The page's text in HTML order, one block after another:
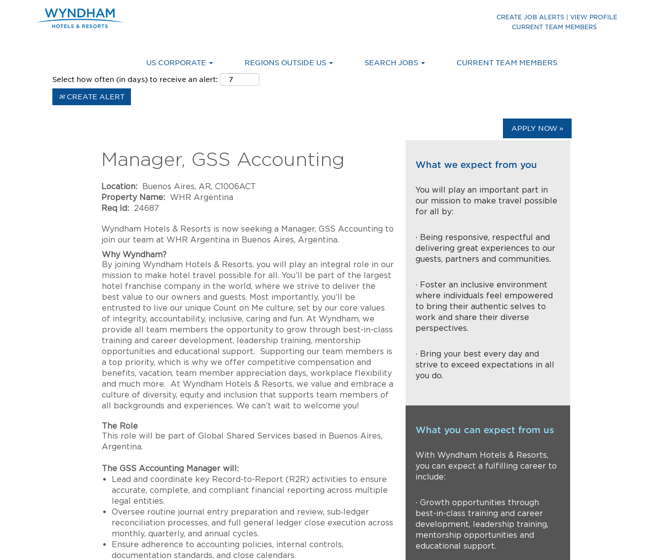
CREATE JOB ALERTS | VIEW PROFILE
CURRENT TEAM MEMBERS
US CORPORATE REGIONS OUTSIDE US SEARCH JOBS CURRENT TEAM MEMBERS
Select how often (in days) to receive an alert:
CREATE ALERT
APPLY NOW »
Manager, GSS Accounting
Location: Buenos Aires, AR, C1006ACT
Property Name: WHR Argentina
Req Id: 24687
Wyndham Hotels & Resorts is now seeking a Manager, GSS Accounting to
join our team at WHR Argentina in Buenos Aires, Argentina.
Why Wyndham?
By joining Wyndham Hotels & Resorts, you will play an integral role in our
mission to make hotel travel possible for all. You’ll be part of the largest
hotel franchise company in the world, where we strive to deliver the
best value to our owners and guests. Most importantly, you’ll be
entrusted to live our unique Count on Me culture, set by our core values
of integrity, accountability, inclusive, caring and fun. At Wyndham, we
provide all team members the opportunity to grow through best-in-class
training and career development, leadership training, mentorship
opportunities and educational support. Supporting our team members is
a top priority, which is why we offer competitive compensation and
benefits, vacation, team member appreciation days, workplace flexibility
and much more. At Wyndham Hotels & Resorts, we value and embrace a
culture of diversity, equity and inclusion that supports team members of
all backgrounds and experiences. We can’t wait to welcome you!
The Role
This role will be part of Global Shared Services based in Buenos Aires,
Argentina.
The GSS Accounting Manager will:
Lead and coordinate key Record-to-Report (R2R) activities to ensure
accurate, complete, and compliant financial reporting across multiple
legal entities.
Oversee routine journal entry preparation and review, sub‑ledger
reconciliation processes, and full general ledger close execution across
monthly, quarterly, and annual cycles.
Ensure adherence to accounting policies, internal controls,
documentation standards, and close calendars.
What we expect from you
You will play an important part in
our mission to make travel possible
for all by:
∙ Being responsive, respectful and
delivering great experiences to our
guests, partners and communities.
∙ Foster an inclusive environment
where individuals feel empowered
to bring their authentic selves to
work and share their diverse
perspectives.
∙ Bring your best every day and
strive to exceed expectations in all
you do.
What you can expect from us
With Wyndham Hotels & Resorts,
you can expect a fulfilling career to
include:
∙ Growth opportunities through
best-in-class training and career
development, leadership training,
mentorship opportunities and
educational support.